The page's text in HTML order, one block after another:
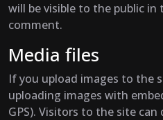
will be visible to the public
comment.
Media files
If you upload images to the
uploading images with
GPS). Visitors to the site